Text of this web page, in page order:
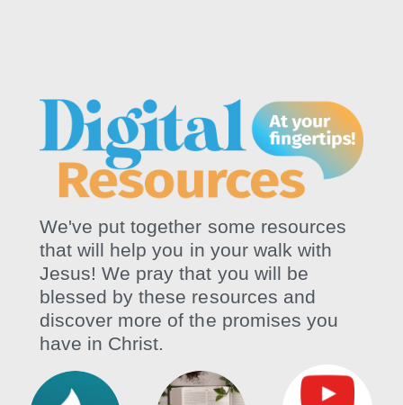
We've put together some resources
that will help you in your walk with
Jesus! We pray that you will be
blessed by these resources and
discover more of the promises you
have in Christ.